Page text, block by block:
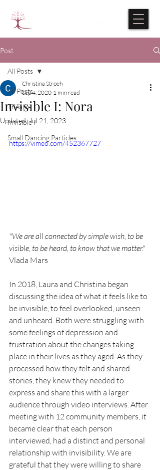
Post
All Posts
Theatre
Invisible I
Small Dancing Particles
All Posts
Invisible I: Nora
Christina Stroeh
Sep 4, 2020 1 min read
Updated:Jul 21, 2023
https://vimeo.com/452367727
"We are all connected by simple wish, to be
visible, to be heard, to know that we matter."
Vlada Mars
In 2018, Laura and Christina began
discussing the idea of what it feels like to
be invisible, to feel overlooked, unseen
and unheard. Both were struggling with
some feelings of depression and
frustration about the changes taking
place in their lives as they aged. As they
processed how they felt and shared
stories, they knew they needed to
express and share this with a larger
audience through video interviews. After
meeting with 12 community members, it
became clear that each person
interviewed, had a distinct and personal
relationship with invisibility. We are
grateful that they were willing to share